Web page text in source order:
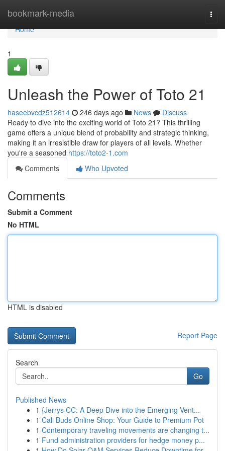
bookmark-media
Home
Home
1
Unleash the Power of Toto 21
haseebvcdz512614 246 days ago News
Discuss
Ready to dive into the exciting world of Toto 21? This thrilling
game offers a unique blend of probability and strategic thinking,
making it an irresistible draw for players of all levels. Whether
you're a seasoned https://toto2-1.com
Comments
Who Upvoted
Comments
Submit a Comment
No HTML
HTML is disabled
Report Page
Search
Go
Published News
1 {Jerrys CC: A Deep Dive into the Emerging Vent...
1 Cali Buds Online Shop: Your Guide to Premium Pot
1 Contemporary traveling movements are changing t...
1 Fund administration providers for hedge money p...